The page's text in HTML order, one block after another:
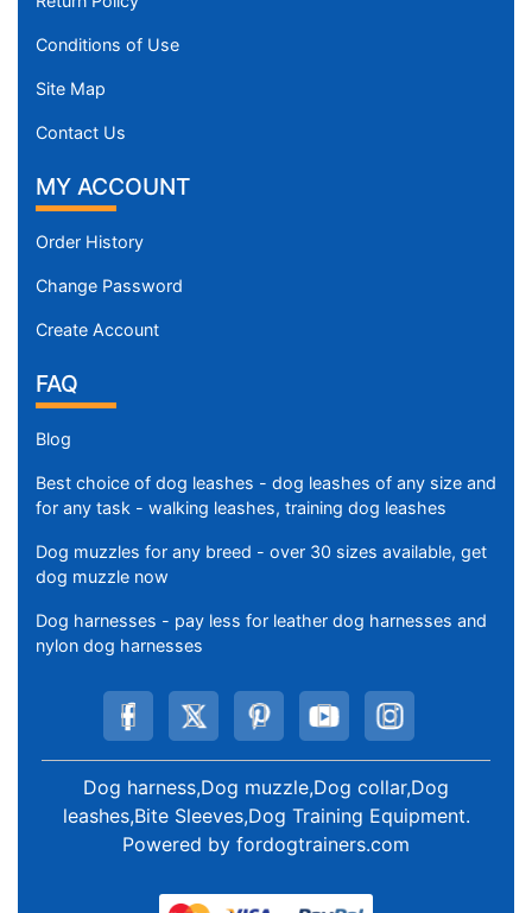
INFORMATION
Shipping Info
Privacy Policy
Return Policy
Conditions of Use
Site Map
Contact Us
Order History
Change Password
Create Account
Best choice of dog leashes - dog leashes of any size and
for any task - walking leashes, training dog leashes
Dog muzzles for any breed - over 30 sizes available, get
dog muzzle now
Dog harnesses - pay less for leather dog harnesses and